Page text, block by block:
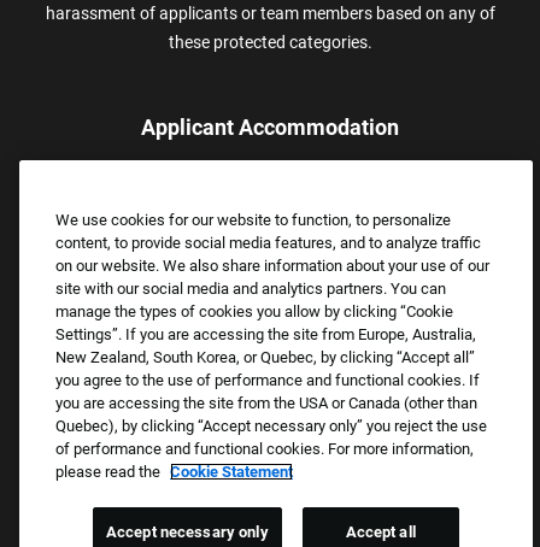
harassment of applicants or team members based on any of
these protected categories.
Applicant Accommodation
assistance.
Email:Accommodations@FootLocker.com
Copyright © 2026 Foot Locker, Inc. All Rights Reserved.
PRIVACY POLICY
COOKIE SETTINGS
We use cookies for our website to function, to personalize
content, to provide social media features, and to analyze traffic
on our website. We also share information about your use of our
site with our social media and analytics partners. You can
manage the types of cookies you allow by clicking “Cookie
Settings”. If you are accessing the site from Europe, Australia,
New Zealand, South Korea, or Quebec, by clicking “Accept all”
you agree to the use of performance and functional cookies. If
you are accessing the site from the USA or Canada (other than
Quebec), by clicking “Accept necessary only” you reject the use
of performance and functional cookies. For more information,
please read the Cookie Statement
Accept necessary only Accept all